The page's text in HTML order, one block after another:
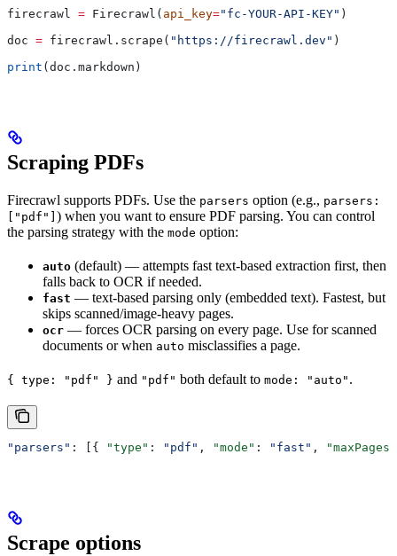
firecrawl = Firecrawl( api_key="fc-YOUR-API-KEY" )
doc = firecrawl.scrape( "https://firecrawl.dev" )
print (doc.markdown)
Scraping PDFs
Firecrawl supports PDFs. Use the parsers option (e.g., parsers:
["pdf"] ) when you want to ensure PDF parsing. You can control
the parsing strategy with the mode option:
auto (default) — attempts fast text-based extraction first, then
falls back to OCR if needed.
fast — text-based parsing only (embedded text). Fastest, but
skips scanned/image-heavy pages.
ocr — forces OCR parsing on every page. Use for scanned
documents or when auto misclassifies a page.
{ type: "pdf" } and "pdf" both default to mode: "auto" .
"parsers" : [{ "type" : "pdf" , "mode" : "fast" , "maxPages"
Scrape options